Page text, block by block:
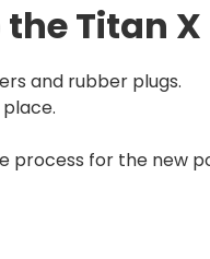
Titan X
and rubber plugs.
process for the new